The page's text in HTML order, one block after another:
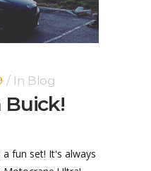
In Blog
Buick!
fun set! It's always